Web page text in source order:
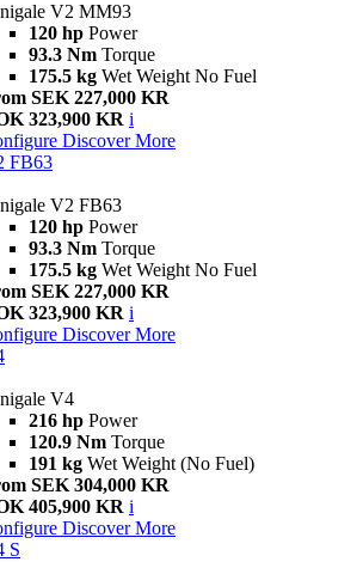
V2 MM93
120 hp Power
93.3 Nm Torque
175.5 kg Wet Weight No Fuel
SEK 227,000 KR
323,900 KR i
Discover More
FB63
V2 FB63
120 hp Power
93.3 Nm Torque
175.5 kg Wet Weight No Fuel
SEK 227,000 KR
323,900 KR i
Discover More
V4
216 hp Power
120.9 Nm Torque
191 kg Wet Weight (No Fuel)
SEK 304,000 KR
405,900 KR i
Discover More
S